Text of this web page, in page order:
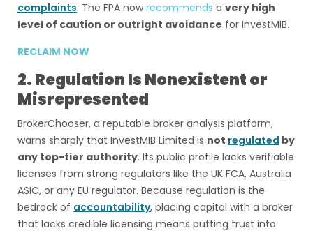
complaints. The FPA nowrecommends a very high
level of caution or outright avoidance for InvestMIB.
RECLAIM NOW
2. Regulation Is Nonexistent or
Misrepresented
BrokerChooser, a reputable broker analysis platform,
warns sharply that InvestMIB Limited is not regulated by
any top-tier authority. Its public profile lacks verifiable
licenses from strong regulators like the UK FCA, Australia
ASIC, or any EU regulator. Because regulation is the
bedrock of accountability, placing capital with a broker
that lacks credible licensing means putting trust into